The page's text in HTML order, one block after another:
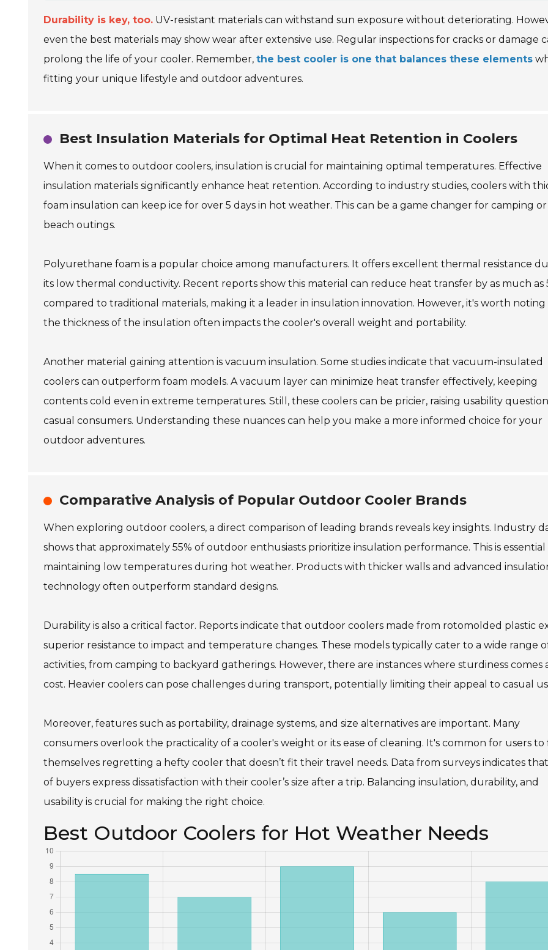
Durability is key, too. UV-resistant materials can withstand sun exposure without deteriorating.
even the best materials may show wear after extensive use. Regular inspections for cracks or damage
prolong the life of your cooler. Remember, the best cooler is one that balances these elements
fitting your unique lifestyle and outdoor adventures.
Best Insulation Materials for Optimal Heat Retention in Coolers
When it comes to outdoor coolers, insulation is crucial for maintaining optimal temperatures. Effective
insulation materials significantly enhance heat retention. According to industry studies, coolers with
foam insulation can keep ice for over 5 days in hot weather. This can be a game changer for camping or
beach outings.
Polyurethane foam is a popular choice among manufacturers. It offers excellent thermal resistance
its low thermal conductivity. Recent reports show this material can reduce heat transfer by as much as
compared to traditional materials, making it a leader in insulation innovation. However, it's worth
the thickness of the insulation often impacts the cooler's overall weight and portability.
Another material gaining attention is vacuum insulation. Some studies indicate that vacuum-insulated
coolers can outperform foam models. A vacuum layer can minimize heat transfer effectively, keeping
contents cold even in extreme temperatures. Still, these coolers can be pricier, raising usability
casual consumers. Understanding these nuances can help you make a more informed choice for your
outdoor adventures.
Comparative Analysis of Popular Outdoor Cooler Brands
When exploring outdoor coolers, a direct comparison of leading brands reveals key insights. Industry
shows that approximately 55% of outdoor enthusiasts prioritize insulation performance. This is
maintaining low temperatures during hot weather. Products with thicker walls and advanced
technology often outperform standard designs.
Durability is also a critical factor. Reports indicate that outdoor coolers made from rotomolded plastic
superior resistance to impact and temperature changes. These models typically cater to a wide range
activities, from camping to backyard gatherings. However, there are instances where sturdiness comes
cost. Heavier coolers can pose challenges during transport, potentially limiting their appeal to casual
Moreover, features such as portability, drainage systems, and size alternatives are important. Many
consumers overlook the practicality of a cooler's weight or its ease of cleaning. It's common for users to
themselves regretting a hefty cooler that doesn’t fit their travel needs. Data from surveys indicates
of buyers express dissatisfaction with their cooler’s size after a trip. Balancing insulation, durability, and
usability is crucial for making the right choice.
Best Outdoor Coolers for Hot Weather Needs